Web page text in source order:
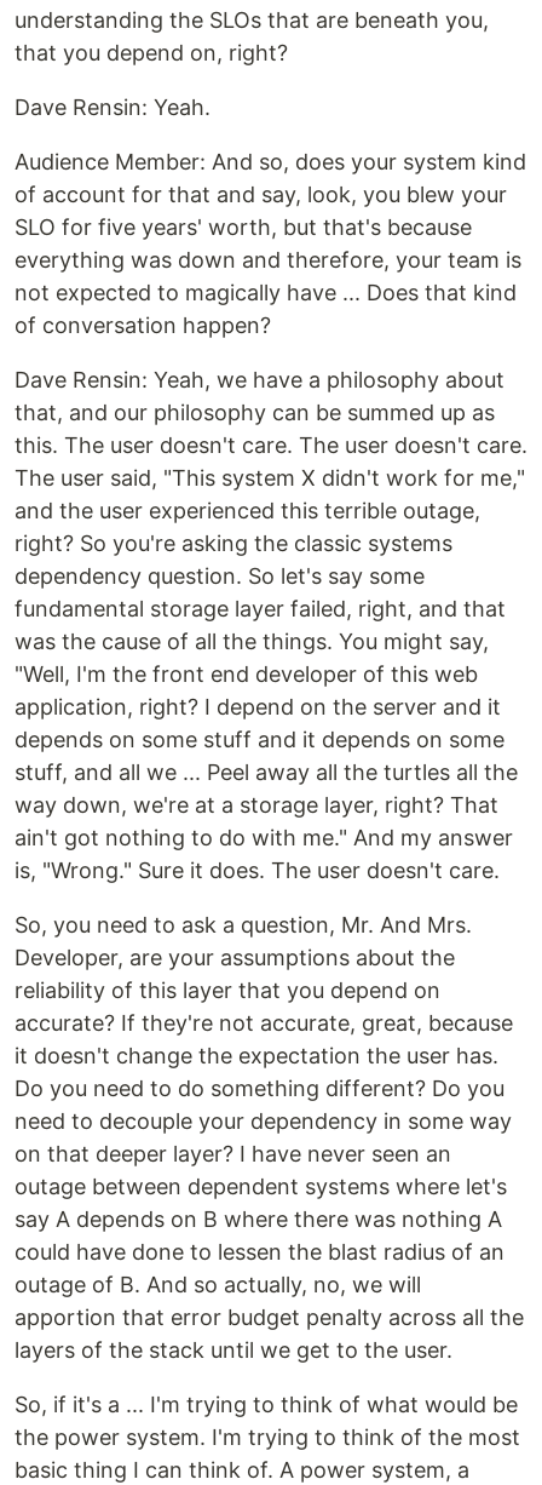
understanding the SLOs that are beneath you,
that you depend on, right?
‍Dave Rensin: Yeah.
‍Audience Member: And so, does your system kind
of account for that and say, look, you blew your
SLO for five years' worth, but that's because
everything was down and therefore, your team is
not expected to magically have ... Does that kind
of conversation happen?
‍Dave Rensin: Yeah, we have a philosophy about
that, and our philosophy can be summed up as
this. The user doesn't care. The user doesn't care.
The user said, "This system X didn't work for me,"
and the user experienced this terrible outage,
right? So you're asking the classic systems
dependency question. So let's say some
fundamental storage layer failed, right, and that
was the cause of all the things. You might say,
"Well, I'm the front end developer of this web
application, right? I depend on the server and it
depends on some stuff and it depends on some
stuff, and all we ... Peel away all the turtles all the
way down, we're at a storage layer, right? That
ain't got nothing to do with me." And my answer
is, "Wrong." Sure it does. The user doesn't care.
So, you need to ask a question, Mr. And Mrs.
Developer, are your assumptions about the
reliability of this layer that you depend on
accurate? If they're not accurate, great, because
it doesn't change the expectation the user has.
Do you need to do something different? Do you
need to decouple your dependency in some way
on that deeper layer? I have never seen an
outage between dependent systems where let's
say A depends on B where there was nothing A
could have done to lessen the blast radius of an
outage of B. And so actually, no, we will
apportion that error budget penalty across all the
layers of the stack until we get to the user.
So, if it's a ... I'm trying to think of what would be
the power system. I'm trying to think of the most
basic thing I can think of. A power system, a